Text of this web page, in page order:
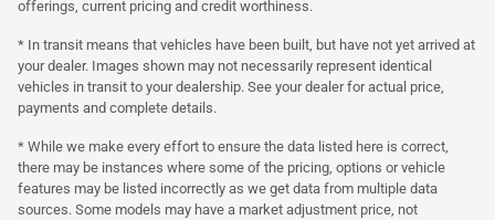
offerings, current pricing and credit worthiness.
* In transit means that vehicles have been built, but have not yet arrived at
your dealer. Images shown may not necessarily represent identical
vehicles in transit to your dealership. See your dealer for actual price,
payments and complete details.
* While we make every effort to ensure the data listed here is correct,
there may be instances where some of the pricing, options or vehicle
features may be listed incorrectly as we get data from multiple data
sources. Some models may have a market adjustment price, not